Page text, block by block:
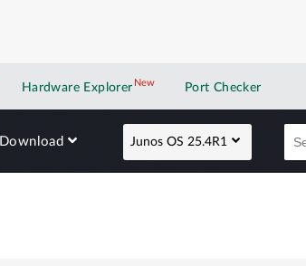
Hardware Explorer NewNew application
Port Checker
Download Junos OS 25.4R1